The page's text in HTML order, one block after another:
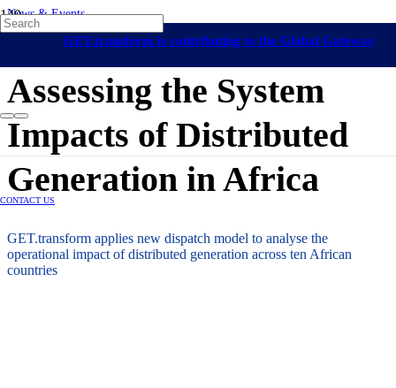
GET.transform is contributing to the Global Gateway
CONTACT US
News & Events
On-Grid Regulation & Market Development
24 March 2026
Assessing the System
Impacts of Distributed
Generation in Africa
GET.transform applies new dispatch model to analyse the
operational impact of distributed generation across ten African
countries